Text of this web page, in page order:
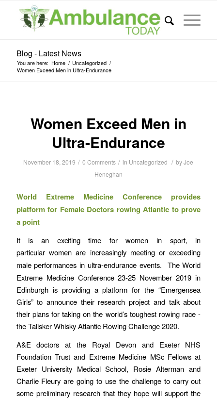
Blog - Latest News
You are here: Home / Uncategorized /
Women Exceed Men in Ultra-Endurance
Women Exceed Men in
Ultra-Endurance
November 18, 2019 / 0 Comments / in Uncategorized / byJoe
Heneghan
World Extreme Medicine Conference provides
platform for Female Doctors rowing Atlantic to prove
a point
It is an exciting time for women in sport, in
particular women are increasingly meeting or exceeding
male performances in ultra-endurance events. The World
Extreme Medicine Conference 23-25 November 2019 in
Edinburgh is providing a platform for the “Emergensea
Girls” to announce their research project and talk about
their plans for taking on the world’s toughest rowing race -
the Talisker Whisky Atlantic Rowing Challenge 2020.
A&E doctors at the Royal Devon and Exeter NHS
Foundation Trust and Extreme Medicine MSc Fellows at
Exeter University Medical School, Rosie Alterman and
Charlie Fleury are going to use the challenge to carry out
some preliminary research that they hope will support the